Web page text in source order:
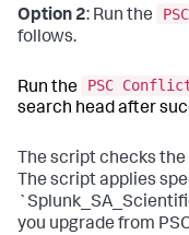
Option 2: Run the
follows.
Run the PSC
search head after
The script checks
The script applies
you upgrade from